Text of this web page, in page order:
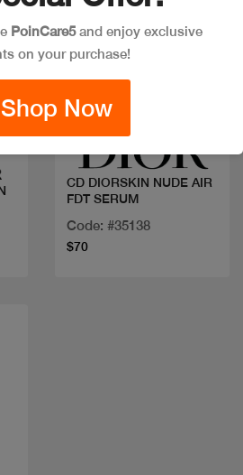
CD DIORSKIN NUDE AIR
FDT SERUM
Code: #35138
$70
PoinCare5and enjoy exclusive
on your purchase!
Now